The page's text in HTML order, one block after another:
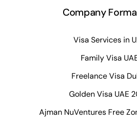
Company
Visa Services in
Family Visa
Freelance Visa
Golden Visa UAE
Ajman NuVentures Free